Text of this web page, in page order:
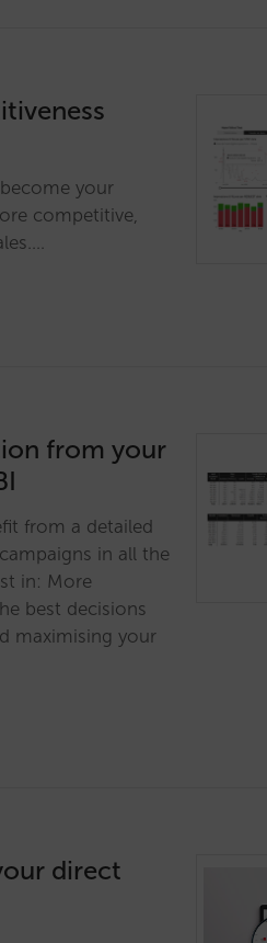
your
competitive,
from your
from a detailed
in all the
in: More
best decisions
maximising your
direct